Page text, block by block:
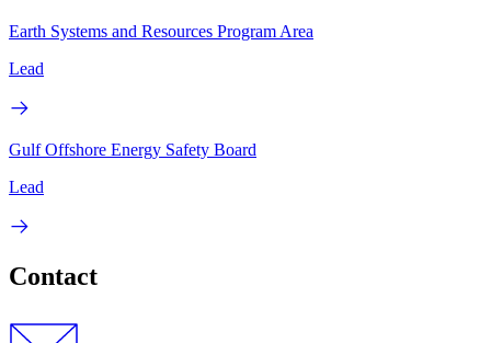
Earth Systems and Resources Program Area
Lead
Gulf Offshore Energy Safety Board
Lead
Contact